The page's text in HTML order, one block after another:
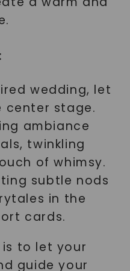
wedding, let
center stage.
ambiance
twinkling
of whimsy.
subtle nods
in the
cards.
is to let your
guide your